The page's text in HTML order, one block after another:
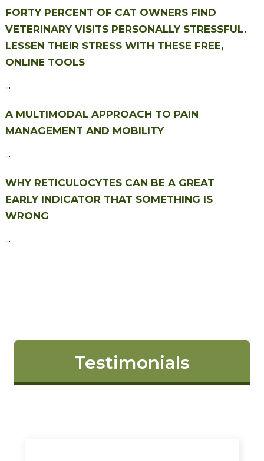
FORTY PERCENT OF CAT OWNERS FIND
VETERINARY VISITS PERSONALLY STRESSFUL.
LESSEN THEIR STRESS WITH THESE FREE,
ONLINE TOOLS
...
A MULTIMODAL APPROACH TO PAIN
MANAGEMENT AND MOBILITY
...
WHY RETICULOCYTES CAN BE A GREAT
EARLY INDICATOR THAT SOMETHING IS
WRONG
...
Testimonials